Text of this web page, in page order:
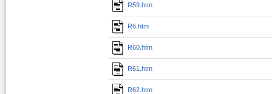
R59.htm
R6.htm
R60.htm
R61.htm
R62.htm